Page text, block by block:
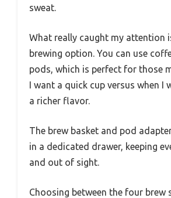
sweat.
What really caught my attention
brewing option. You can use
pods, which is perfect for those
I want a quick cup versus when I
a richer flavor.
The brew basket and pod
in a dedicated drawer, keeping
and out of sight.
Choosing between the four